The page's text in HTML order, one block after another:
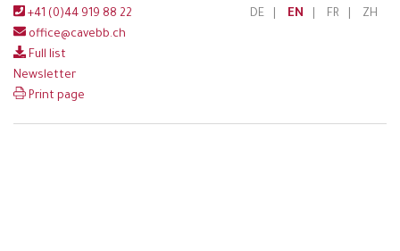
+41 (0)44 919 88 22
office@cavebb.ch
Full list
Newsletter
Print page
DE EN FR ZH